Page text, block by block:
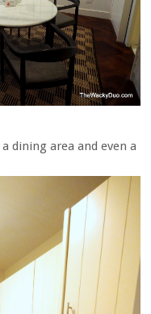
dining area and even a